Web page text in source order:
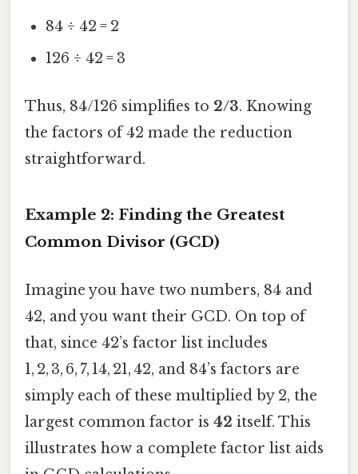
84 ÷ 42 = 2
126 ÷ 42 = 3
Thus, 84/126 simplifies to 2/3. Knowing
the factors of 42 made the reduction
straightforward.
Example 2: Finding the Greatest
Common Divisor (GCD)
Imagine you have two numbers, 84 and
42, and you want their GCD. On top of
that, since 42’s factor list includes
1, 2, 3, 6, 7, 14, 21, 42, and 84’s factors are
simply each of these multiplied by 2, the
largest common factor is 42 itself. This
illustrates how a complete factor list aids